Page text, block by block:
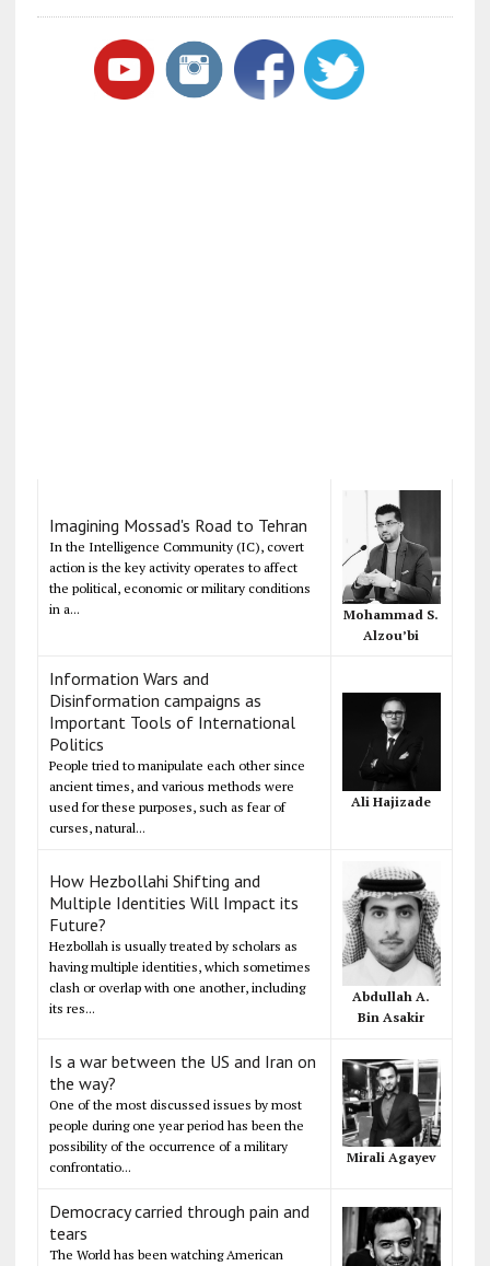
Imagining Mossad's Road to Tehran
In the Intelligence Community (IC), covert
action is the key activity operates to affect
the political, economic or military conditions
in a...
Mohammad S.
Alzou’bi
Information Wars and
Disinformation campaigns as
Important Tools of International
Politics
People tried to manipulate each other since
ancient times, and various methods were
used for these purposes, such as fear of
curses, natural...
Ali Hajizade
How Hezbollahi Shifting and
Multiple Identities Will Impact its
Future?
Hezbollah is usually treated by scholars as
having multiple identities, which sometimes
clash or overlap with one another, including
its res...
Abdullah A.
Bin Asakir
Is a war between the US and Iran on
the way?
One of the most discussed issues by most
people during one year period has been the
possibility of the occurrence of a military
confrontatio...
Mirali Agayev
Democracy carried through pain and
tears
The World has been watching American